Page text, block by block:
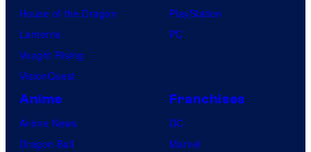
House of the Dragon
Lanterns
Vought Rising
VisionQuest
PlayStation
PC
Anime
Anime News
Dragon Ball
Franchises
DC
Marvel